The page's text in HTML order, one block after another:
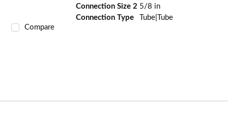
Compare
Connection Size 2 5/8 in
Connection Type
Tube|Tube